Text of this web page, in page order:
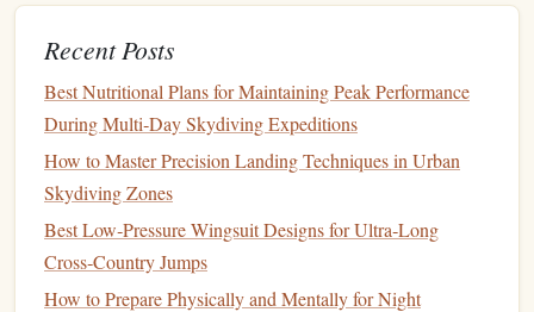
How to Navigate Airspace Regulations When Planning a
Remote Drop Zone
Beyond the Drop Zone: How Skydiving Can Transform
Your Perspective on Life
HOW TO PREPARE FOR HIGH‑ALTITUDE
TANDEM SKYDIVES USING OXYGEN SYSTEMS
6.Increase Difficulty Gradually
Recent Posts
Best Nutritional Plans for Maintaining Peak Performance
During Multi‑Day Skydiving Expeditions
How to Master Precision Landing Techniques in Urban
Skydiving Zones
Best Low‑Pressure Wingsuit Designs for Ultra‑Long
Cross‑Country Jumps
How to Prepare Physically and Mentally for Night